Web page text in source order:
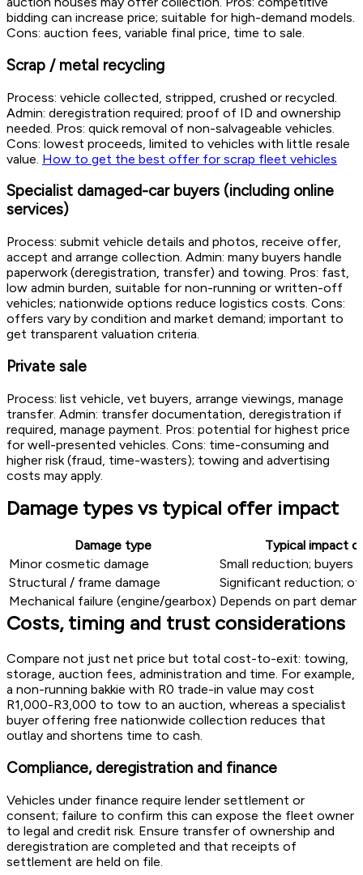
bidding can increase price; suitable for high-demand models.
Cons: auction fees, variable final price, time to sale.
Scrap / metal recycling
Process: vehicle collected, stripped, crushed or recycled.
Admin: deregistration required; proof of ID and ownership
needed. Pros: quick removal of non-salvageable vehicles.
Cons: lowest proceeds, limited to vehicles with little resale
value. How to get the best offer for scrap fleet vehicles
Specialist damaged-car buyers (including online
services)
Process: submit vehicle details and photos, receive offer,
accept and arrange collection. Admin: many buyers handle
paperwork (deregistration, transfer) and towing. Pros: fast,
low admin burden, suitable for non-running or written-off
vehicles; nationwide options reduce logistics costs. Cons:
offers vary by condition and market demand; important to
get transparent valuation criteria.
Private sale
Process: list vehicle, vet buyers, arrange viewings, manage
transfer. Admin: transfer documentation, deregistration if
required, manage payment. Pros: potential for highest price
for well-presented vehicles. Cons: time-consuming and
higher risk (fraud, time-wasters); towing and advertising
costs may apply.
Damage types vs typical offer impact
Damage type
Typical impact
Minor cosmetic damage
Small reduction; buyers
Structural / frame damage
Significant reduction;
Mechanical failure (engine/gearbox) Depends on part
Costs, timing and trust considerations
Compare not just net price but total cost-to-exit: towing,
storage, auction fees, administration and time. For example,
a non-running bakkie with R0 trade-in value may cost
R1,000-R3,000 to tow to an auction, whereas a specialist
buyer offering free nationwide collection reduces that
outlay and shortens time to cash.
Compliance, deregistration and finance
Vehicles under finance require lender settlement or
consent; failure to confirm this can expose the fleet owner
to legal and credit risk. Ensure transfer of ownership and
deregistration are completed and that receipts of
settlement are held on file.